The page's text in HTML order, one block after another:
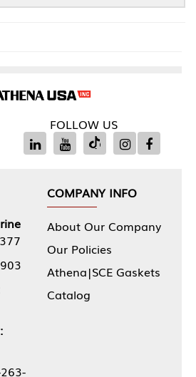
FOLLOW US
COMPANY INFO
About Our Company
Our Policies
Athena|SCE Gaskets
Catalog